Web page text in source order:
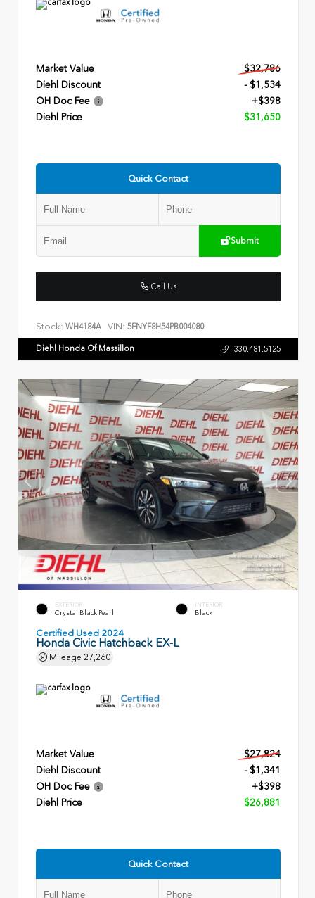
Market Value
$32,786
Diehl Discount
- $1,534
OH Doc Fee
+$398
Diehl Price
$31,650
Quick Contact
Submit
Call Us
Stock: WH4184A VIN: 5FNYF8H54PB004080
Diehl Honda Of Massillon 330.481.5125
EXTERIOR
Crystal Black Pearl
INTERIOR
Black
Certified Used 2024
Honda Civic Hatchback EX-L
Mileage 27,260
Market Value
$27,824
Diehl Discount
- $1,341
OH Doc Fee
+$398
Diehl Price
$26,881
Quick Contact